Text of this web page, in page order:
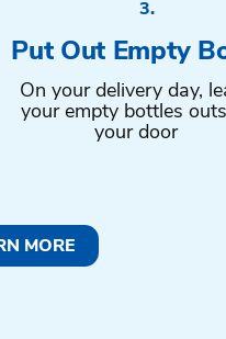
3.
Put Out Empty
On your delivery day,
your empty bottles
your door
MORE